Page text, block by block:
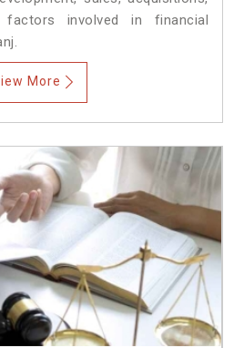
involved in financial
More